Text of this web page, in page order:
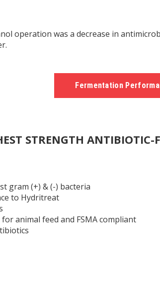
operation was a decrease in
Fermentation
STRENGTH ANTIBIOTIC-
gram (+) & (-) bacteria
to Hydritreat
animal feed and FSMA compliant